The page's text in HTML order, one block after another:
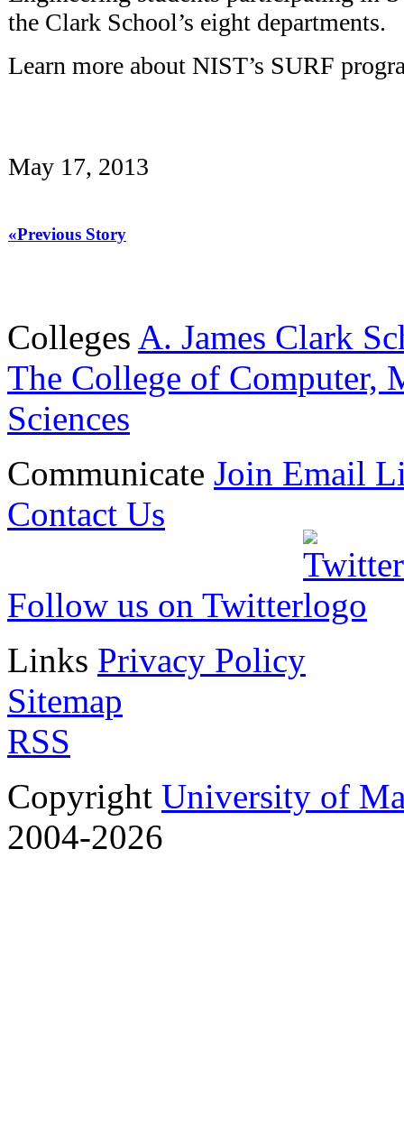
the Clark School’s eight departments.
Learn more about NIST’s SURF
May 17, 2013
«Previous Story
Colleges A. James Clark
The College of Computer,
Sciences
Communicate Join Email
Contact Us
Follow us on Twitter
Links Privacy Policy
Sitemap
RSS
Copyright University of
2004-2026